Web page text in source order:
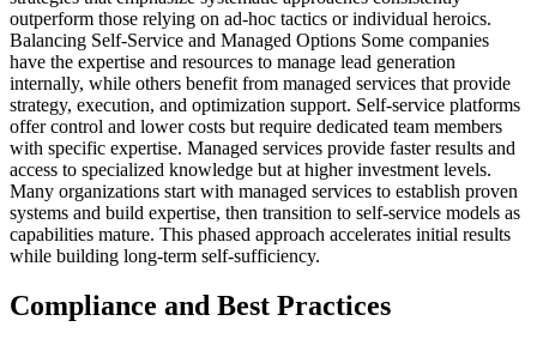
outperform those relying on ad-hoc tactics or individual heroics.
Balancing Self-Service and Managed Options Some companies
have the expertise and resources to manage lead generation
internally, while others benefit from managed services that provide
strategy, execution, and optimization support. Self-service platforms
offer control and lower costs but require dedicated team members
with specific expertise. Managed services provide faster results and
access to specialized knowledge but at higher investment levels.
Many organizations start with managed services to establish proven
systems and build expertise, then transition to self-service models as
capabilities mature. This phased approach accelerates initial results
while building long-term self-sufficiency.
Compliance and Best Practices